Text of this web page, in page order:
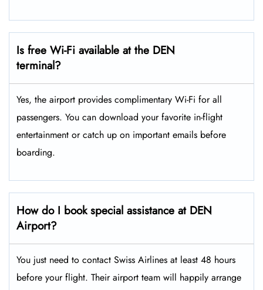
Is free Wi-Fi available at the DEN
terminal?
Yes, the airport provides complimentary Wi-Fi for all
passengers. You can download your favorite in-flight
entertainment or catch up on important emails before
boarding.
How do I book special assistance at DEN
Airport?
You just need to contact Swiss Airlines at least 48 hours
before your flight. Their airport team will happily arrange